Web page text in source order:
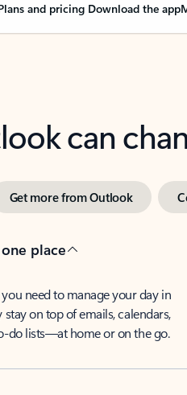
and pricing Download the app
can
Get more from Outlook
place
need to manage your day in
stay on top of emails, calendars,
do lists—at home or on the go.